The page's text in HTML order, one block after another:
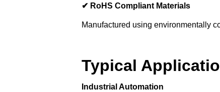
✔ RoHS Compliant Materials
Manufactured using environmentally
Typical
Industrial Automation